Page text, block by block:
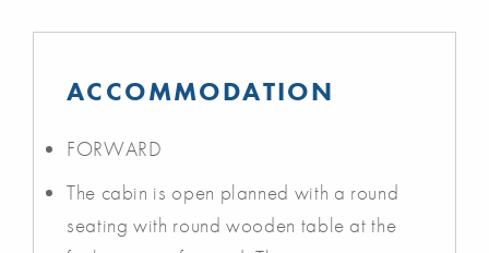
ACCOMMODATION
FORWARD
The cabin is open planned with a round
seating with round wooden table at the